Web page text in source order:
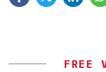
FREE